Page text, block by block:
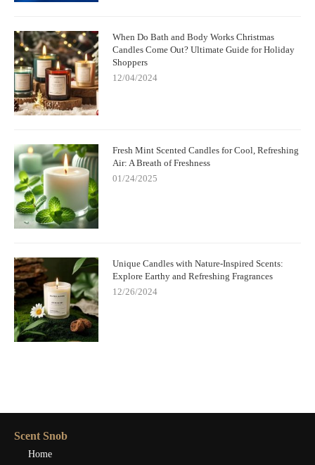
When Do Bath and Body Works Christmas
Candles Come Out? Ultimate Guide for Holiday
Shoppers
12/04/2024
Fresh Mint Scented Candles for Cool, Refreshing
Air: A Breath of Freshness
01/24/2025
Unique Candles with Nature-Inspired Scents:
Explore Earthy and Refreshing Fragrances
12/26/2024
Scent Snob
Home